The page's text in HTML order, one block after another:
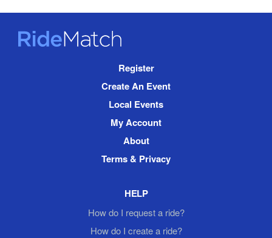
RideMatch
Register
Create An Event
Local Events
My Account
About
Terms & Privacy
HELP
How do I request a ride?
How do I create a ride?